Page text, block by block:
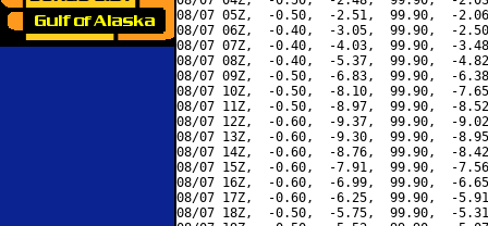
08/07 05Z,  -0.50,  -2.51,  99.90,  -
08/07 06Z,  -0.40,  -3.05,  99.90,  -
08/07 07Z,  -0.40,  -4.03,  99.90,  -
08/07 08Z,  -0.40,  -5.37,  99.90,  -
08/07 09Z,  -0.50,  -6.83,  99.90,  -
08/07 10Z,  -0.50,  -8.10,  99.90,  -
08/07 11Z,  -0.50,  -8.97,  99.90,  -
08/07 12Z,  -0.60,  -9.37,  99.90,  -
08/07 13Z,  -0.60,  -9.30,  99.90,  -
08/07 14Z,  -0.60,  -8.76,  99.90,  -
08/07 15Z,  -0.60,  -7.91,  99.90,  -
08/07 16Z,  -0.60,  -6.99,  99.90,  -
08/07 17Z,  -0.60,  -6.25,  99.90,  -
08/07 18Z,  -0.50,  -5.75,  99.90,  -